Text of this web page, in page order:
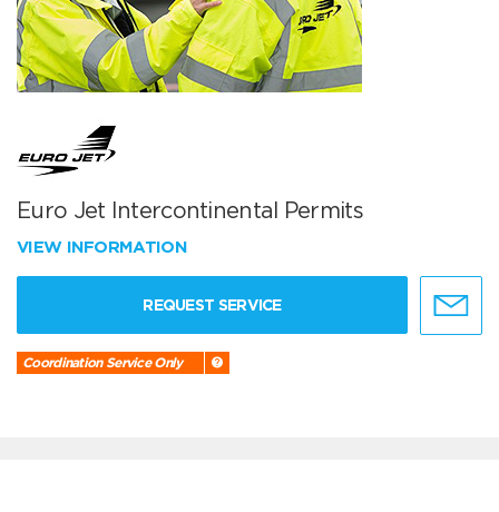
Euro Jet Intercontinental Permits
VIEW INFORMATION
REQUEST SERVICE
Coordination Service Only